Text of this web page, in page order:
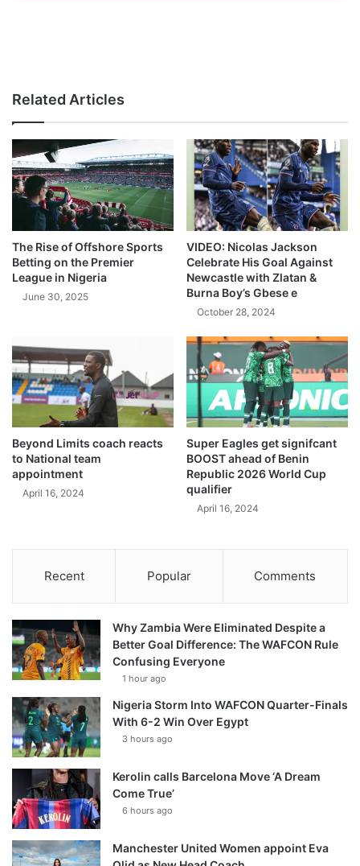
Related Articles
The Rise of Offshore Sports
Betting on the Premier
League in Nigeria
June 30, 2025
VIDEO: Nicolas Jackson
Celebrate His Goal Against
Newcastle with Zlatan &
Burna Boy’s Gbese e
October 28, 2024
Beyond Limits coach reacts
to National team
appointment
April 16, 2024
Super Eagles get signifcant
BOOST ahead of Benin
Republic 2026 World Cup
qualifier
April 16, 2024
Recent Popular Comments
Why Zambia Were Eliminated Despite a
Better Goal Difference: The WAFCON Rule
Confusing Everyone
1 hour ago
Nigeria Storm Into WAFCON Quarter-Finals
With 6-2 Win Over Egypt
3 hours ago
Kerolin calls Barcelona Move ‘A Dream
Come True’
6 hours ago
Manchester United Women appoint Eva